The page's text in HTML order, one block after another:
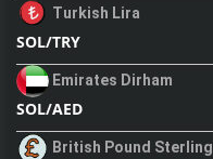
Turkish Lira
SOL/TRY
Emirates Dirham
SOL/AED
British Pound Sterling